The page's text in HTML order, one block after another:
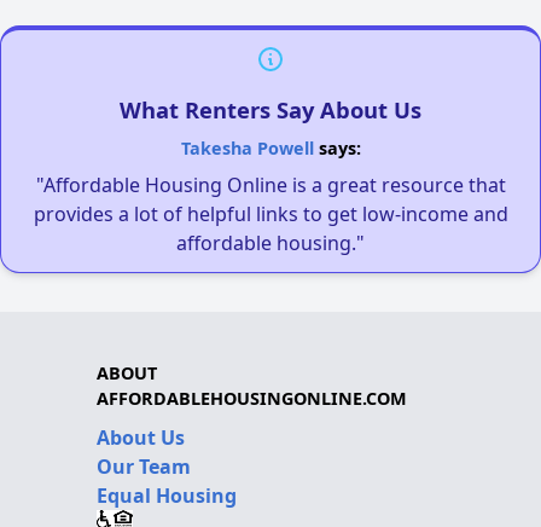
What Renters Say About Us
Takesha Powellsays:
"Affordable Housing Online is a great resource that
provides a lot of helpful links to get low-income and
affordable housing."
ABOUT
AFFORDABLEHOUSINGONLINE.COM
About Us
Our Team
Equal Housing